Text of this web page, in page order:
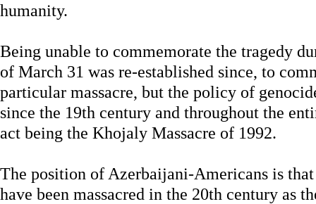
humanity.
Being unable to commemorate the tragedy
of March 31 was re-established since, to
particular massacre, but the policy of
since the 19th century and throughout the
act being the Khojaly Massacre of 1992.
The position of Azerbaijani-Americans is
have been massacred in the 20th century as